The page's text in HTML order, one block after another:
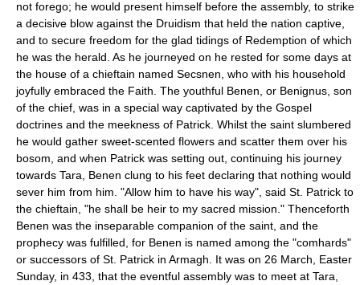
not forego; he would present himself before the assembly, to strike
a decisive blow against the Druidism that held the nation captive,
and to secure freedom for the glad tidings of Redemption of which
he was the herald. As he journeyed on he rested for some days at
the house of a chieftain named Secsnen, who with his household
joyfully embraced the Faith. The youthful Benen, or Benignus, son
of the chief, was in a special way captivated by the Gospel
doctrines and the meekness of Patrick. Whilst the saint slumbered
he would gather sweet-scented flowers and scatter them over his
bosom, and when Patrick was setting out, continuing his journey
towards Tara, Benen clung to his feet declaring that nothing would
sever him from him. "Allow him to have his way", said St. Patrick to
the chieftain, "he shall be heir to my sacred mission." Thenceforth
Benen was the inseparable companion of the saint, and the
prophecy was fulfilled, for Benen is named among the "comhards"
or successors of St. Patrick in Armagh. It was on 26 March, Easter
Sunday, in 433, that the eventful assembly was to meet at Tara,